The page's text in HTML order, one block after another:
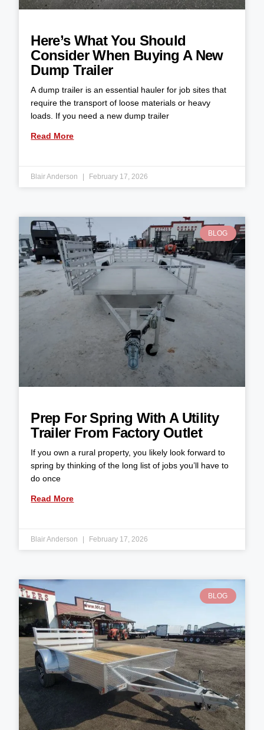
Here’s What You Should
Consider When Buying A New
Dump Trailer
A dump trailer is an essential hauler for job sites that
require the transport of loose materials or heavy
loads. If you need a new dump trailer
Read More
Blair Anderson February 17, 2026
BLOG
Prep For Spring With A Utility
Trailer From Factory Outlet
If you own a rural property, you likely look forward to
spring by thinking of the long list of jobs you’ll have to
do once
Read More
Blair Anderson February 17, 2026
BLOG